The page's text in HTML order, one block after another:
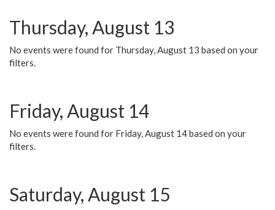
Thursday, August 13
No events were found for Thursday, August 13 based on your
filters.
Friday, August 14
No events were found for Friday, August 14 based on your
filters.
Saturday, August 15